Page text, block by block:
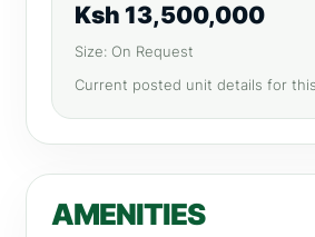
Ksh 13,500,000
Size: On Request
Current posted unit details for
AMENITIES